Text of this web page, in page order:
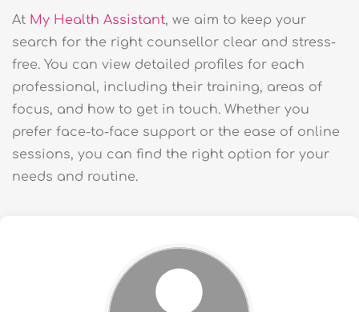
At My Health Assistant, we aim to keep your
search for the right counsellor clear and stress-
free. You can view detailed profiles for each
professional, including their training, areas of
focus, and how to get in touch. Whether you
prefer face-to-face support or the ease of online
sessions, you can find the right option for your
needs and routine.